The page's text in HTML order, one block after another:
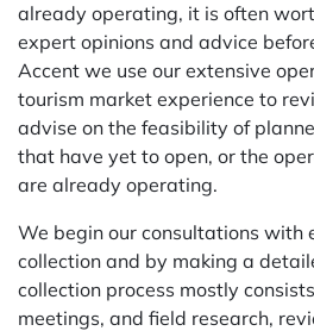
already operating, it is often
expert opinions and advice
Accent we use our extensive
tourism market experience to
advise on the feasibility of
that have yet to open, or the
are already operating.
We begin our consultations with
collection and by making a
collection process mostly
meetings, and field research,